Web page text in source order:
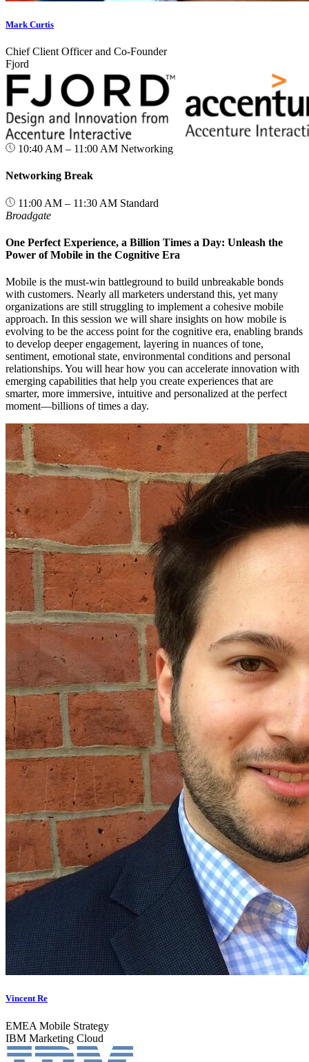
Mark Curtis
Chief Client Officer and Co-Founder
Fjord
10:40 AM – 11:00 AM Networking
Networking Break
11:00 AM – 11:30 AM Standard
Broadgate
One Perfect Experience, a Billion Times a Day: Unleash the
Power of Mobile in the Cognitive Era
Mobile is the must-win battleground to build unbreakable bonds
with customers. Nearly all marketers understand this, yet many
organizations are still struggling to implement a cohesive mobile
approach. In this session we will share insights on how mobile is
evolving to be the access point for the cognitive era, enabling brands
to develop deeper engagement, layering in nuances of tone,
sentiment, emotional state, environmental conditions and personal
relationships. You will hear how you can accelerate innovation with
emerging capabilities that help you create experiences that are
smarter, more immersive, intuitive and personalized at the perfect
moment—billions of times a day.
Vincent Re
EMEA Mobile Strategy
IBM Marketing Cloud